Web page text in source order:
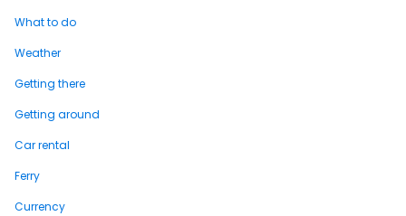
What to do
Weather
Getting there
Getting around
Car rental
Ferry
Currency